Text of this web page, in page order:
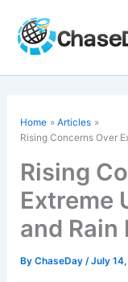
content
Home
Articles
Rising Concerns Over
Rising
Extreme
and
ByChaseDay/July